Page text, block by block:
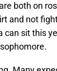
both on
and not
can sit this